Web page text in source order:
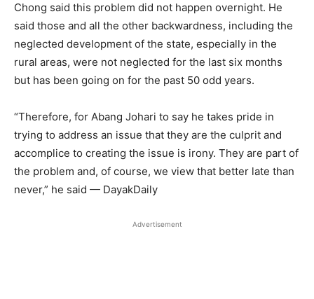
Chong said this problem did not happen overnight. He
said those and all the other backwardness, including the
neglected development of the state, especially in the
rural areas, were not neglected for the last six months
but has been going on for the past 50 odd years.
“Therefore, for Abang Johari to say he takes pride in
trying to address an issue that they are the culprit and
accomplice to creating the issue is irony. They are part of
the problem and, of course, we view that better late than
never,” he said — DayakDaily
Advertisement